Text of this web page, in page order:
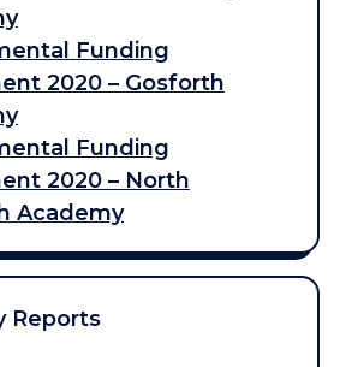
Funding
2020 – Gosforth
Funding
2020 – North
Academy
Reports